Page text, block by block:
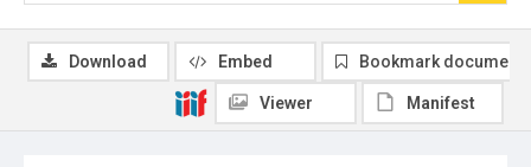
Download Embed Bookmark document
Viewer Manifest